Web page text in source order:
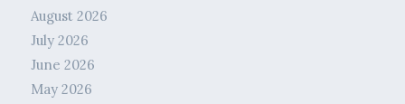
August 2026
July 2026
June 2026
May 2026